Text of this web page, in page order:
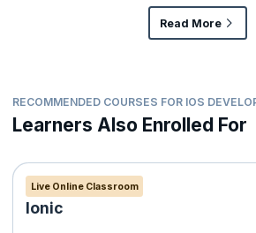
Read More
RECOMMENDED COURSES FOR IOS
Learners Also Enrolled For
Live Online Classroom
Ionic